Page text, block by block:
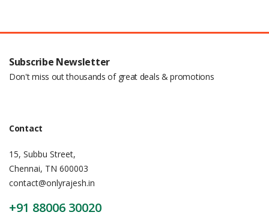
Subscribe Newsletter
Don't miss out thousands of great deals & promotions
Contact
15, Subbu Street,
Chennai, TN 600003
contact@onlyrajesh.in
+91 88006 30020